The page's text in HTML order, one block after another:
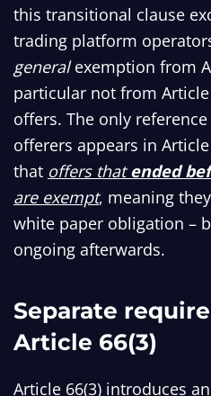
this transitional clause
trading platform
generalexemption from
particular not from
offers. The only
offerers appears in
that offers thatended
are exempt, meaning
white paper obligation –
ongoing afterwards.
Separate
Article 66(3)
Article 66(3) introduces